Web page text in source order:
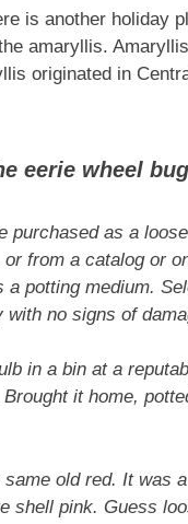
is another holiday
amaryllis.
originated in
eerie wheel bug
as a
from a catalog or
potting medium.
no signs of
in a bin at a
it home,
old red. It was
shell pink. Guess